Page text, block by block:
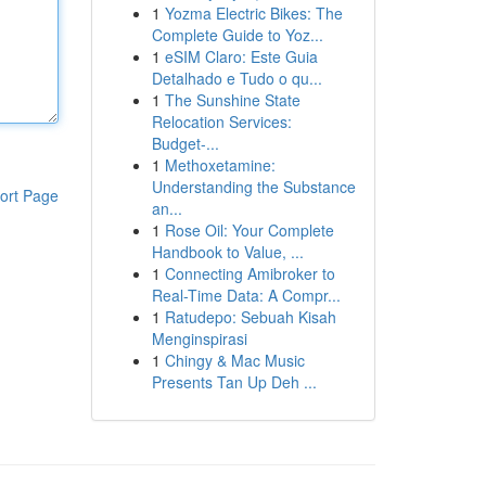
Page
1 Yozma Electric Bikes: The
Complete Guide to Yoz...
1 eSIM Claro: Este Guia
Detalhado e Tudo o qu...
1 The Sunshine State
Relocation Services:
Budget-...
1 Methoxetamine:
Understanding the Substance
an...
1 Rose Oil: Your Complete
Handbook to Value, ...
1 Connecting Amibroker to
Real-Time Data: A Compr...
1 Ratudepo: Sebuah Kisah
Menginspirasi
1 Chingy & Mac Music
Presents Tan Up Deh ...